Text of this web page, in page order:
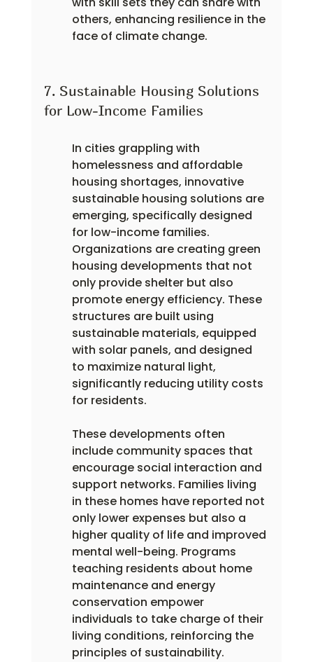
others, enhancing resilience in the
face of climate change.
7. Sustainable Housing Solutions
for Low-Income Families
In cities grappling with
homelessness and affordable
housing shortages, innovative
sustainable housing solutions are
emerging, specifically designed
for low-income families.
Organizations are creating green
housing developments that not
only provide shelter but also
promote energy efficiency. These
structures are built using
sustainable materials, equipped
with solar panels, and designed
to maximize natural light,
significantly reducing utility costs
for residents.
These developments often
include community spaces that
encourage social interaction and
support networks. Families living
in these homes have reported not
only lower expenses but also a
higher quality of life and improved
mental well-being. Programs
teaching residents about home
maintenance and energy
conservation empower
individuals to take charge of their
living conditions, reinforcing the
principles of sustainability.